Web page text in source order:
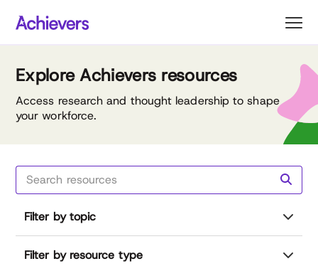
Explore Achievers resources
Access research and thought leadership to shape
your workforce.
Filter by topic
Filter by resource type